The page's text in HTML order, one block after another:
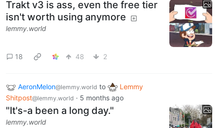
Trakt v3 is ass, even the free tier
isn't worth using anymore
lemmy.world
18 48 2
AeronMelon@lemmy.world to
Lemmy
Shitpost@lemmy.world · 5 months ago
"It's-a been a long day."
lemmy.world